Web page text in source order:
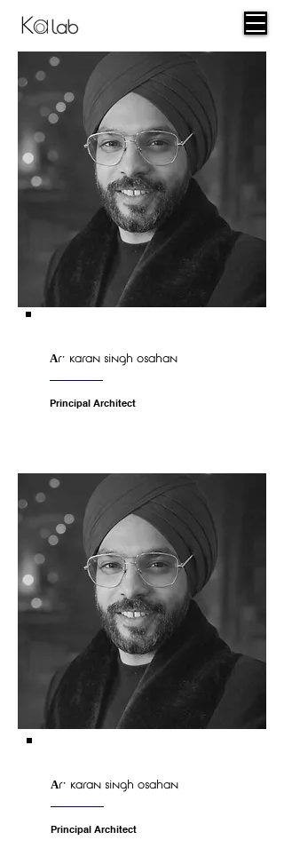
lab
Ar. karan singh osahan
Principal Architect
Ar. karan singh osahan
Principal Architect